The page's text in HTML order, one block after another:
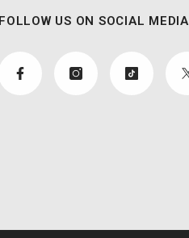
FOLLOW US ON SOCIAL MEDIA